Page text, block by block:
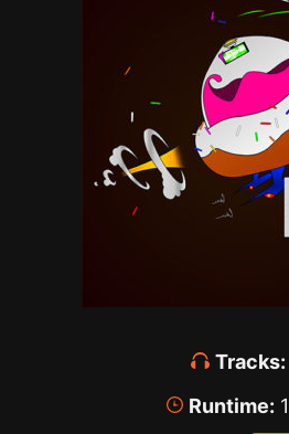
Tracks:
Runtime: